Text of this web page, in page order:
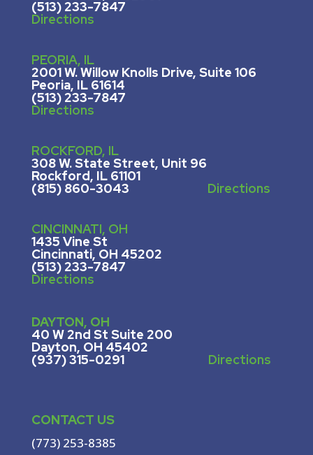
(513) 233-7847
Directions
PEORIA, IL
2001 W. Willow Knolls Drive, Suite 106
Peoria, IL 61614
(513) 233-7847
Directions
ROCKFORD, IL
308 W. State Street, Unit 96
Rockford, IL 61101
(815) 860-3043 Directions
CINCINNATI, OH
1435 Vine St
Cincinnati, OH 45202
(513) 233-7847
Directions
DAYTON, OH
40 W 2nd St Suite 200
Dayton, OH 45402
(937) 315-0291 Directions
CONTACT US
(773) 253-8385